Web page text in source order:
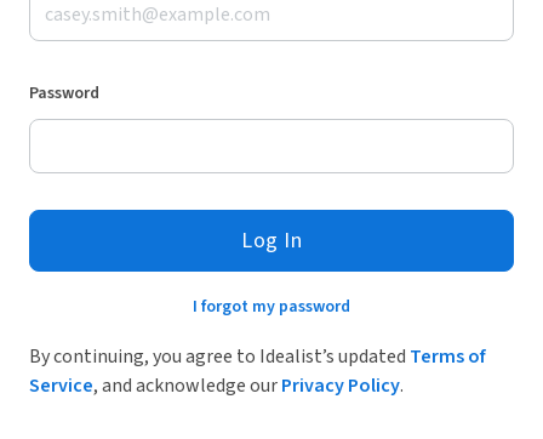
Password
Log In
I forgot my password
By continuing, you agree to Idealist’s updated Terms of
Service, and acknowledge ourPrivacy Policy.